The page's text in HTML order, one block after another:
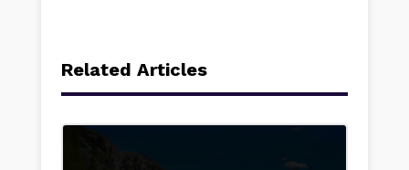
Related Articles